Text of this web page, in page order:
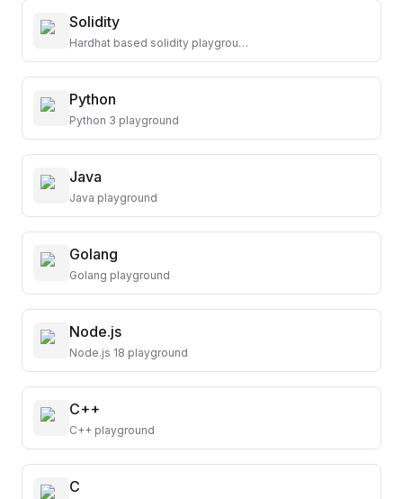
Solidity
Hardhat based solidity playground
Python
Python 3 playground
Java
Java playground
Golang
Golang playground
Node.js
Node.js 18 playground
C++
C++ playground
C